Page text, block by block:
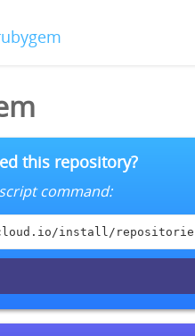
this repository?
command:
install/